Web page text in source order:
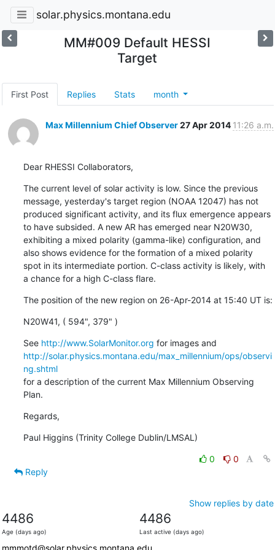
solar.physics.montana.edu
MM#009 Default HESSI
Target
First Post Replies Stats month
Max Millennium Chief Observer 27 Apr 2014 11:26 a.m.
Dear RHESSI Collaborators,
The current level of solar activity is low. Since the previous
message, yesterday's target region (NOAA 12047) has not
produced significant activity, and its flux emergence appears
to have subsided. A new AR has emerged near N20W30,
exhibiting a mixed polarity (gamma-like) configuration, and
also shows evidence for the formation of a mixed polarity
spot in its intermediate portion. C-class activity is likely, with
a chance for a high C-class flare.
The position of the new region on 26-Apr-2014 at 15:40 UT is:
N20W41, ( 594", 379" )
See http://www.SolarMonitor.org
http://solar.physics.montana.edu/max_millennium/ops/observi
ng.shtml
for a description of the current Max Millennium Observing
Plan.
Regards,
Paul Higgins (Trinity College Dublin/LMSAL)
0
0
Reply
Show replies by date
4486
Age (days ago)
4486
Last active (days ago)
mmmotd@solar.physics.montana.edu